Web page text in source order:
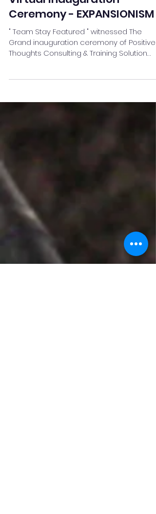
Team Stay Featured
Apr 20, 2021
Here are the glimpses of
Virtual Inauguration
Grand inauguration ceremony of Positive